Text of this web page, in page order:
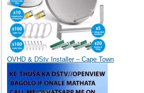
OVHD & DStv Installer – Cape Town